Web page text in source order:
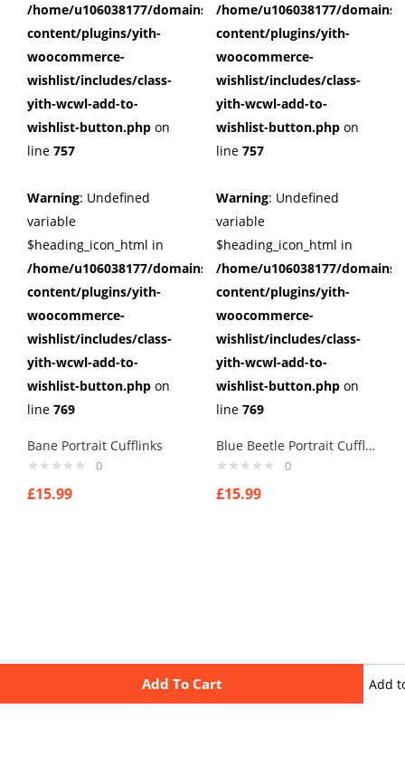
Add To Cart Add
/home/u106038177/domains/cuffberts.com/public_html/
content/plugins/yith-
woocommerce-
wishlist/includes/class-
yith-wcwl-add-to-
wishlist-button.php on
line 757
Warning: Undefined
variable
$heading_icon_html in
/home/u106038177/domains/cuffberts.com/public_html/
content/plugins/yith-
woocommerce-
wishlist/includes/class-
yith-wcwl-add-to-
wishlist-button.php on
line 769
Bane Portrait Cufflinks
0
£15.99
/home/u106038177/
content/plugins/yith-
woocommerce-
wishlist/includes/class-
yith-wcwl-add-to-
wishlist-button.php on
line 757
Warning: Undefined
variable
$heading_icon_html in
/home/u106038177/
content/plugins/yith-
woocommerce-
wishlist/includes/class-
yith-wcwl-add-to-
wishlist-button.php on
line 769
Blue Beetle Portrait Cufflinks
0
£15.99